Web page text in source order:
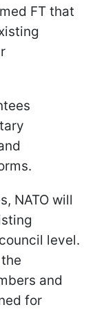
FT that
NATO will
level.
and
for